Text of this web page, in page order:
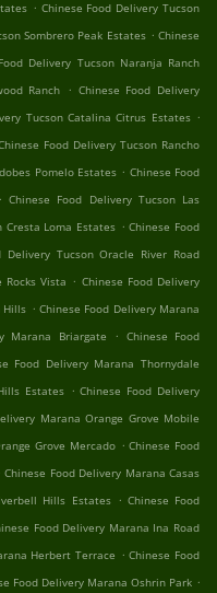
. Chinese Food Delivery Tucson
Sombrero Peak Estates . Chinese
Delivery Tucson Naranja Ranch
Ranch . Chinese Food Delivery
Tucson Catalina Citrus Estates .
Food Delivery Tucson Rancho
Pomelo Estates . Chinese Food
. Chinese Food Delivery Tucson Las
Cresta Loma Estates . Chinese Food
Delivery Tucson Oracle River Road
Rocks Vista . Chinese Food Delivery
Hills . Chinese Food Delivery Marana
Marana Briargate . Chinese Food
Food Delivery Marana Thornydale
Estates . Chinese Food Delivery
Marana Orange Grove Mobile
Grove Mercado . Chinese Food
Chinese Food Delivery Marana Casas
Hills Estates . Chinese Food
Food Delivery Marana Ina Road
Herbert Terrace . Chinese Food
Food Delivery Marana Oshrin Park .